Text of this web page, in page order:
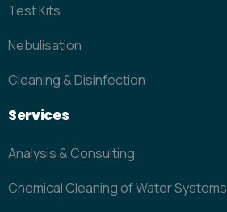
Test Kits
Nebulisation
Cleaning & Disinfection
Services
Analysis & Consulting
Chemical Cleaning of Water Systems